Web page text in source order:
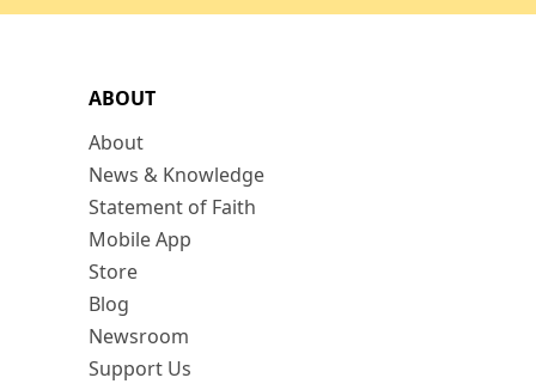
ABOUT
About
News & Knowledge
Statement of Faith
Mobile App
Store
Blog
Newsroom
Support Us